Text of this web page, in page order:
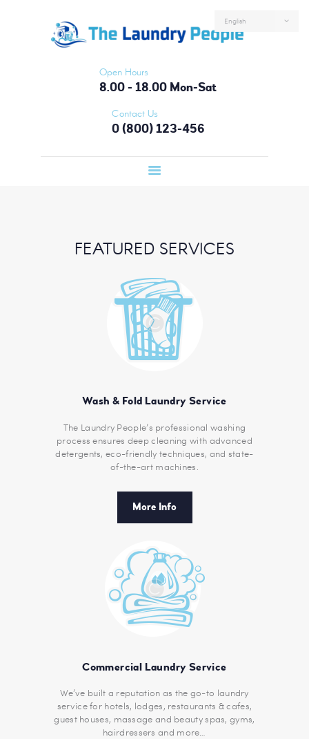
Open Hours
8.00 - 18.00 Mon-Sat
Contact Us
0 (800) 123-456
ABOUT US
FAQS
CONTACTS
LOGIN
FEATURED SERVICES
Wash & Fold Laundry Service
The Laundry People’s professional washing
process ensures deep cleaning with advanced
detergents, eco-friendly techniques, and state-
of-the-art machines.
More Info
Commercial Laundry Service
We’ve built a reputation as the go-to laundry
service for hotels, lodges, restaurants & cafes,
guest houses, massage and beauty spas, gyms,
hairdressers and more…